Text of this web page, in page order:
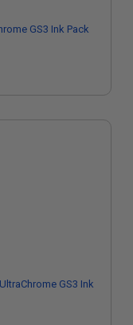
GS3 Ink Pack
GS3 Ink